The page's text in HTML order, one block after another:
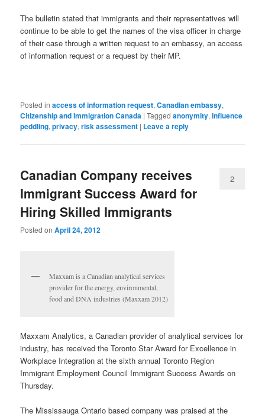
The bulletin stated that immigrants and their representatives will
continue to be able to get the names of the visa officer in charge
of their case through a written request to an embassy, an access
of information request or a request by their MP.
Posted in access of information request,Canadian embassy,
Citizenship and Immigration Canada |Tagged anonymity,influence
peddling,privacy,risk assessment | Leave a reply
Canadian Company receives
Immigrant Success Award for
Hiring Skilled Immigrants
Posted onApril 24, 2012
2
Maxxam is a Canadian analytical services
provider for the energy, environmental,
food and DNA industries (Maxxam 2012)
Maxxam Analytics, a Canadian provider of analytical services for
industry, has received the Toronto Star Award for Excellence in
Workplace Integration at the sixth annual Toronto Region
Immigrant Employment Council Immigrant Success Awards on
Thursday.
The Mississauga Ontario based company was praised at the